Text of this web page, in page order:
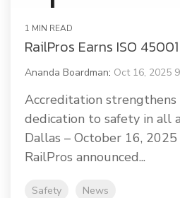
1 MIN READ
RailPros Earns ISO
Ananda Boardman: Oct 16, 2025
Accreditation strengthens
dedication to safety in all
Dallas – October 16,
RailPros announced...
Safety News